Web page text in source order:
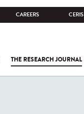
CAREERS CERIS
THE RESEARCH JOURNAL